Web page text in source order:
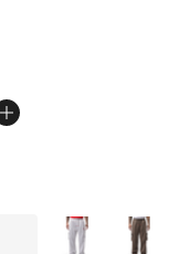
More Colors